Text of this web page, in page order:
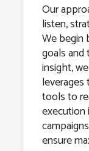
Our
listen,
We begin
goals and
insight,
tools to
execution
ensure